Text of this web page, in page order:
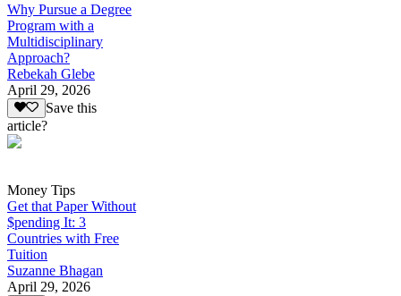
Why Pursue a Degree
Program with a
Multidisciplinary
Approach?
Rebekah Glebe
April 29, 2026
Save this
article?
Money Tips
Get that Paper Without
$pending It: 3
Countries with Free
Tuition
Suzanne Bhagan
April 29, 2026